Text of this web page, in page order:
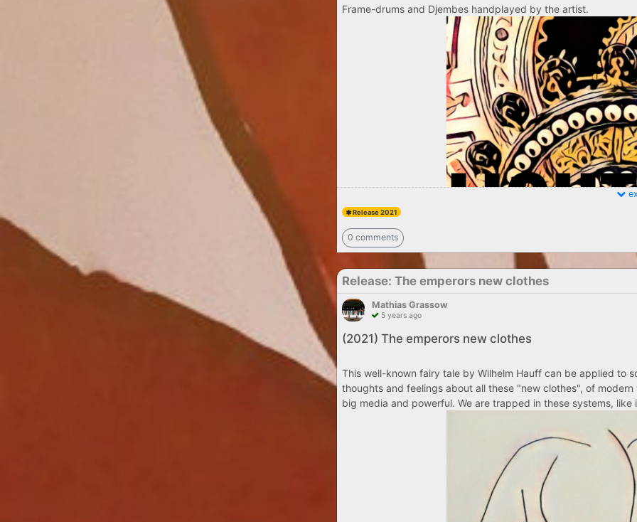
Frame-drums and Djembes handplayed by the artist.
Release 2021
0 comments
Release: The emperors new clothes
Mathias Grassow
5 years ago
(2021) The emperors new clothes
This well-known fairy tale by Wilhelm Hauff can be applied to
thoughts and feelings about all these "new clothes", of
big media and powerful. We are trapped in these systems, like